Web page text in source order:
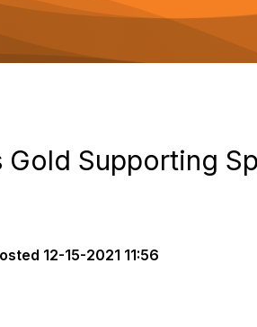
Supporting
12-15-2021 11:56